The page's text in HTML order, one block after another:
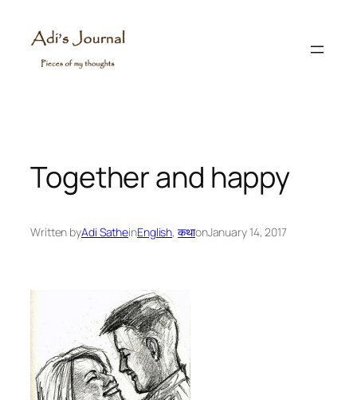
content
Together and happy
Written byAdi SatheinEnglish, कथाonJanuary 14, 2017